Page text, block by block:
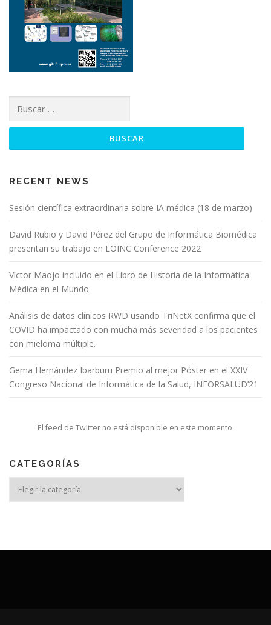
RECENT NEWS
Sesión científica extraordinaria sobre IA médica (18 de marzo)
David Rubio y David Pérez del Grupo de Informática Biomédica
presentan su trabajo en LOINC Conference 2022
Víctor Maojo incluido en el Libro de Historia de la Informática
Médica en el Mundo
Análisis de datos clínicos RWD usando TriNetX confirma que el
COVID ha impactado con mucha más severidad a los pacientes
con mieloma múltiple.
Gema Hernández Ibarburu Premio al mejor Póster en el XXIV
Congreso Nacional de Informática de la Salud, INFORSALUD’21
El feed de Twitter no está disponible en este momento.
CATEGORÍAS